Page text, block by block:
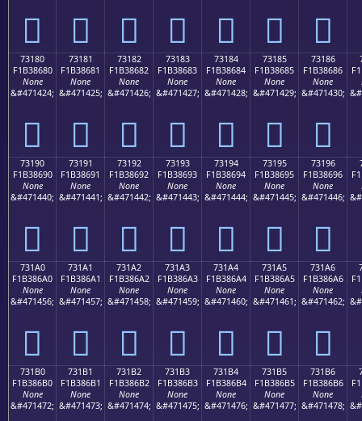
񳅰 񳅱 񳅲 񳅳 񳅴 񳅵 񳅶
73180
F1B38680
None
&#471424;
񳆀
73181
F1B38681
None
&#471425;
񳆁
73182
F1B38682
None
&#471426;
񳆂
73183
F1B38683
None
&#471427;
񳆃
73184
F1B38684
None
&#471428;
񳆄
73185
F1B38685
None
&#471429;
񳆅
73186
F1B38686
None
&#471430;
񳆆
73190
F1B38690
None
&#471440;
񳆐
73191
F1B38691
None
&#471441;
񳆑
73192
F1B38692
None
&#471442;
񳆒
73193
F1B38693
None
&#471443;
񳆓
73194
F1B38694
None
&#471444;
񳆔
73195
F1B38695
None
&#471445;
񳆕
73196
F1B38696
None
&#471446;
񳆖
731A0
F1B386A0
None
&#471456;
񳆠
731A1
F1B386A1
None
&#471457;
񳆡
731A2
F1B386A2
None
&#471458;
񳆢
731A3
F1B386A3
None
&#471459;
񳆣
731A4
F1B386A4
None
&#471460;
񳆤
731A5
F1B386A5
None
&#471461;
񳆥
731A6
F1B386A6
None
&#471462;
񳆦
731B0
F1B386B0
None
&#471472;
731B1
F1B386B1
None
&#471473;
731B2
F1B386B2
None
&#471474;
731B3
F1B386B3
None
&#471475;
731B4
F1B386B4
None
&#471476;
731B5
F1B386B5
None
&#471477;
731B6
F1B386B6
None
&#471478;